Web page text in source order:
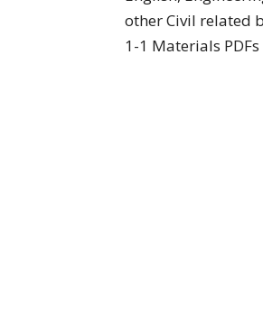
other Civil related
1-1 Materials